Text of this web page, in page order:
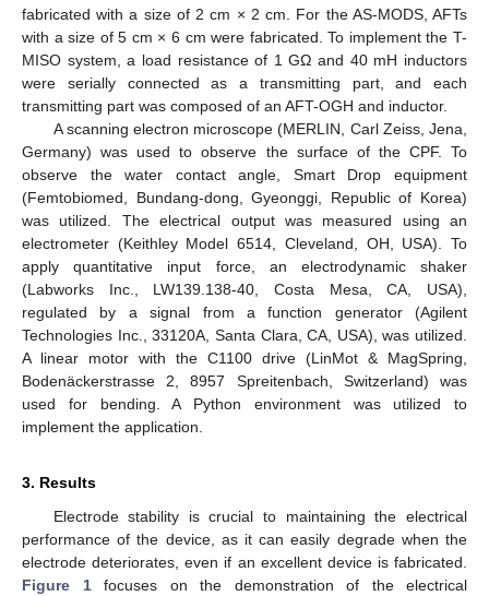
fabricated with a size of 2 cm × 2 cm. For the AS-MODS, AFTs
with a size of 5 cm × 6 cm were fabricated. To implement the T-
MISO system, a load resistance of 1 GΩ and 40 mH inductors
were serially connected as a transmitting part, and each
transmitting part was composed of an AFT-OGH and inductor.
A scanning electron microscope (MERLIN, Carl Zeiss, Jena,
Germany) was used to observe the surface of the CPF. To
observe the water contact angle, Smart Drop equipment
(Femtobiomed, Bundang-dong, Gyeonggi, Republic of Korea)
was utilized. The electrical output was measured using an
electrometer (Keithley Model 6514, Cleveland, OH, USA). To
apply quantitative input force, an electrodynamic shaker
(Labworks Inc., LW139.138-40, Costa Mesa, CA, USA),
regulated by a signal from a function generator (Agilent
Technologies Inc., 33120A, Santa Clara, CA, USA), was utilized.
A linear motor with the C1100 drive (LinMot & MagSpring,
Bodenäckerstrasse 2, 8957 Spreitenbach, Switzerland) was
used for bending. A Python environment was utilized to
implement the application.
3. Results
Electrode stability is crucial to maintaining the electrical
performance of the device, as it can easily degrade when the
electrode deteriorates, even if an excellent device is fabricated.
Figure 1focuses on the demonstration of the electrical